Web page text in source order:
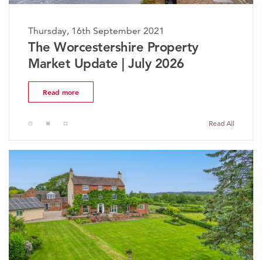
Thursday, 16th September 2021
The Worcestershire Property
Market Update | July 2026
Read more
Read All